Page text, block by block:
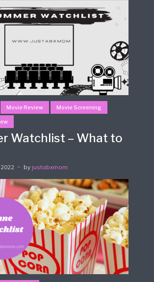
Movie Review Movie Screening
Watchlist – What to
by justabxmom